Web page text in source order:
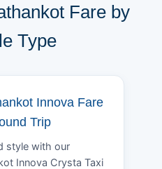
Fare by
Type
Innova Fare
Trip
style with our
Innova Crysta Taxi